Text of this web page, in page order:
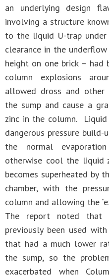
an underlying design
involving a structure
to the liquid U-trap
clearance in the
height on one brick – had
column explosions
allowed dross and
the sump and cause a
zinc in the column.
dangerous pressure
the normal
otherwise cool the liquid
becomes superheated by
chamber, with the
column and allowing the
The report noted that
previously been used
that had a much lower
the sump, so the
exacerbated when